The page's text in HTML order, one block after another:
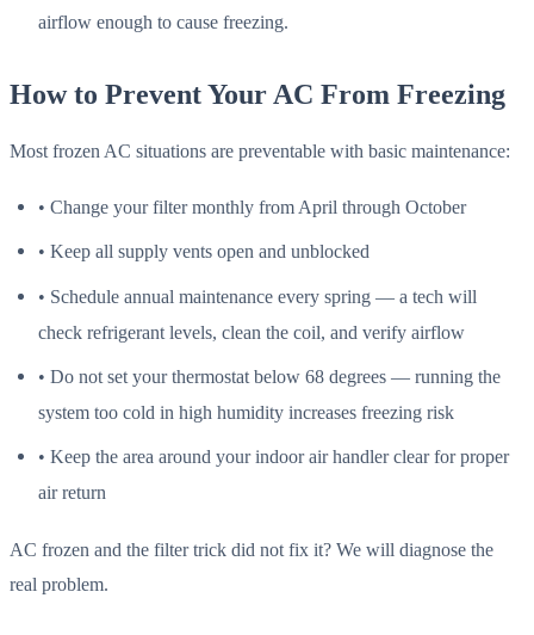
airflow enough to cause freezing.
How to Prevent Your AC From Freezing
Most frozen AC situations are preventable with basic maintenance:
• Change your filter monthly from April through October
• Keep all supply vents open and unblocked
• Schedule annual maintenance every spring — a tech will
check refrigerant levels, clean the coil, and verify airflow
• Do not set your thermostat below 68 degrees — running the
system too cold in high humidity increases freezing risk
• Keep the area around your indoor air handler clear for proper
air return
AC frozen and the filter trick did not fix it? We will diagnose the
real problem.